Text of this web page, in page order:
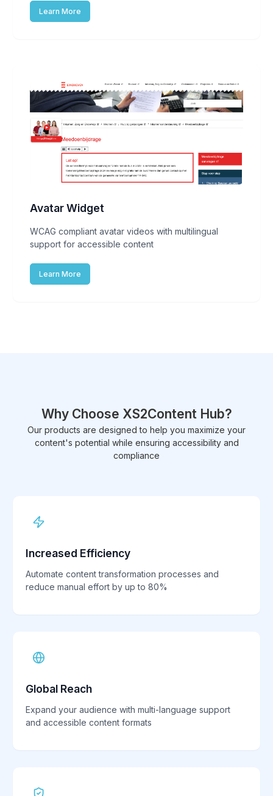
Learn More
Avatar Widget
WCAG compliant avatar videos with multilingual
support for accessible content
Learn More
Why Choose XS2Content Hub?
Our products are designed to help you maximize your
content's potential while ensuring accessibility and
compliance
Increased Efficiency
Automate content transformation processes and
reduce manual effort by up to 80%
Global Reach
Expand your audience with multi-language support
and accessible content formats